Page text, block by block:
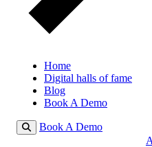
Home
Digital halls of fame
Blog
Book A Demo
Book A Demo